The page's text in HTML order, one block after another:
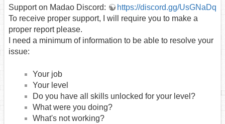
Support on Madao Discord:
https://discord.gg/UsGNaDq
To receive proper support, I will require you to make a
proper report please.
I need a minimum of information to be able to resolve your
issue:
Your job
Your level
Do you have all skills unlocked for your level?
What were you doing?
What's not working?